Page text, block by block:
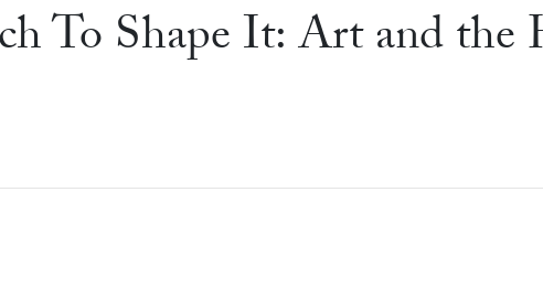
To Shape It: Art and the